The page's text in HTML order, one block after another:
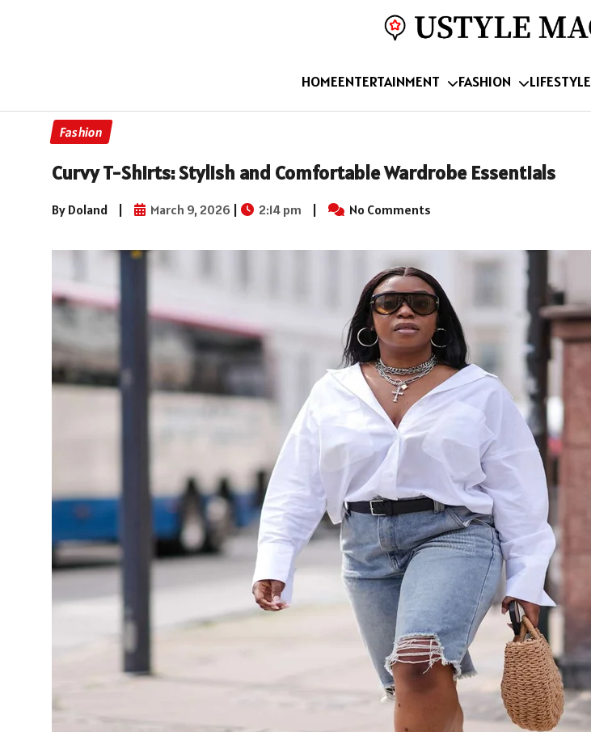
HOMEENTERTAINMENT FASHION LIFESTYLE
Fashion
Curvy T-Shirts: Stylish and Comfortable Wardrobe Essentials
By Doland | March 9, 2026 | 2:14 pm | No Comments